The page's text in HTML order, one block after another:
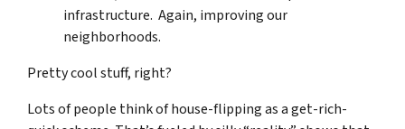
infrastructure. Again, improving our
neighborhoods.
Pretty cool stuff, right?
Lots of people think of house-flipping as a get-rich-